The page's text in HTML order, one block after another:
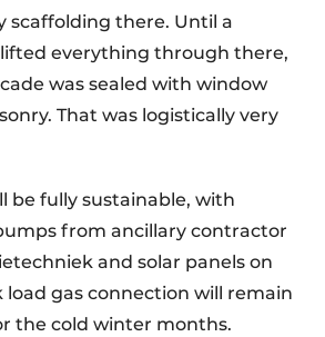
scaffolding there. Until a
everything through there,
was sealed with window
That was logistically very
be fully sustainable, with
from ancillary contractor
and solar panels on
load gas connection will remain
the cold winter months.